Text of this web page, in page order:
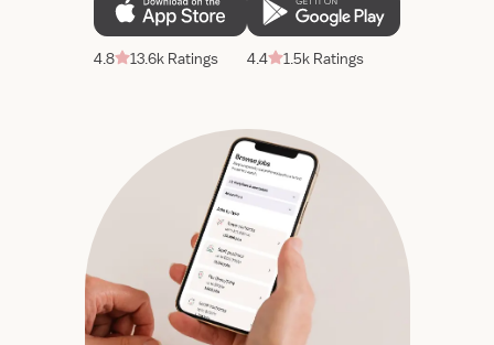
4.8 13.6k Ratings 4.4 1.5k Ratings